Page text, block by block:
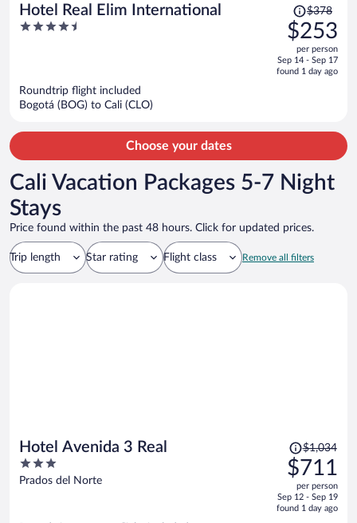
Hotel Real Elim International
4.5
Price
was
$378,
price
is
$378
$253
per person
Sep 14 - Sep 17
found 1 day ago
Roundtrip flight included
Bogotá (BOG) to Cali (CLO)
Choose your dates
Cali Vacation Packages 5-7 Night
Stays
Price found within the past 48 hours. Click for updated prices.
Trip length Star rating Flight class Remove all filters
Hotel Avenida 3 Real
3
out
Prados del Norte
Price
was
$1,034,
price
is
$1,034
$711
per person
Sep 12 - Sep 19
found 1 day ago